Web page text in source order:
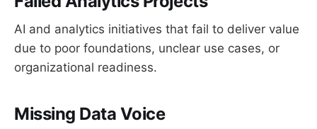
AI and analytics initiatives that fail to deliver value
due to poor foundations, unclear use cases, or
organizational readiness.
Missing Data Voice